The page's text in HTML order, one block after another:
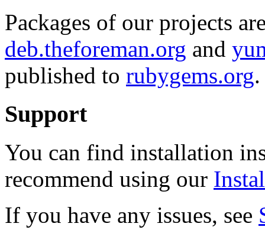
Packages of our projects
deb.theforeman.org and
published to rubygems.org.
Support
You can find installation
recommend using our
If you have any issues, see